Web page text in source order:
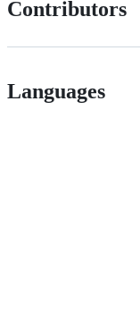
Contributors
Languages